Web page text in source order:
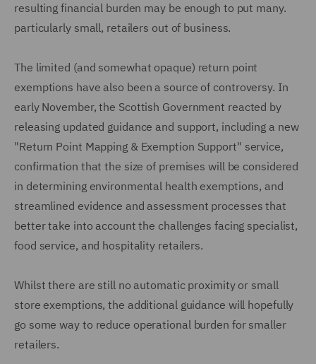
resulting financial burden may be enough to put many.
particularly small, retailers out of business.
The limited (and somewhat opaque) return point
exemptions have also been a source of controversy. In
early November, the Scottish Government reacted by
releasing updated guidance and support, including a new
"Return Point Mapping & Exemption Support" service,
confirmation that the size of premises will be considered
in determining environmental health exemptions, and
streamlined evidence and assessment processes that
better take into account the challenges facing specialist,
food service, and hospitality retailers.
Whilst there are still no automatic proximity or small
store exemptions, the additional guidance will hopefully
go some way to reduce operational burden for smaller
retailers.